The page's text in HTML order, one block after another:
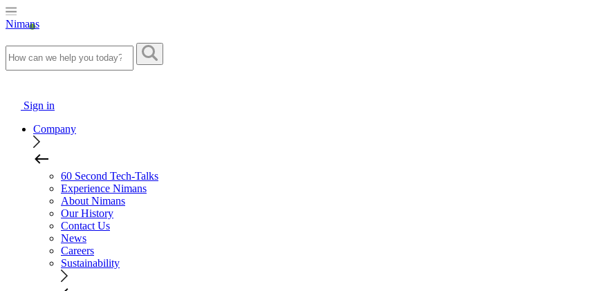
Nimans
Sign in
Company
60 Second Tech-Talks
Experience Nimans
About Nimans
Our History
Contact Us
News
Careers
Sustainability